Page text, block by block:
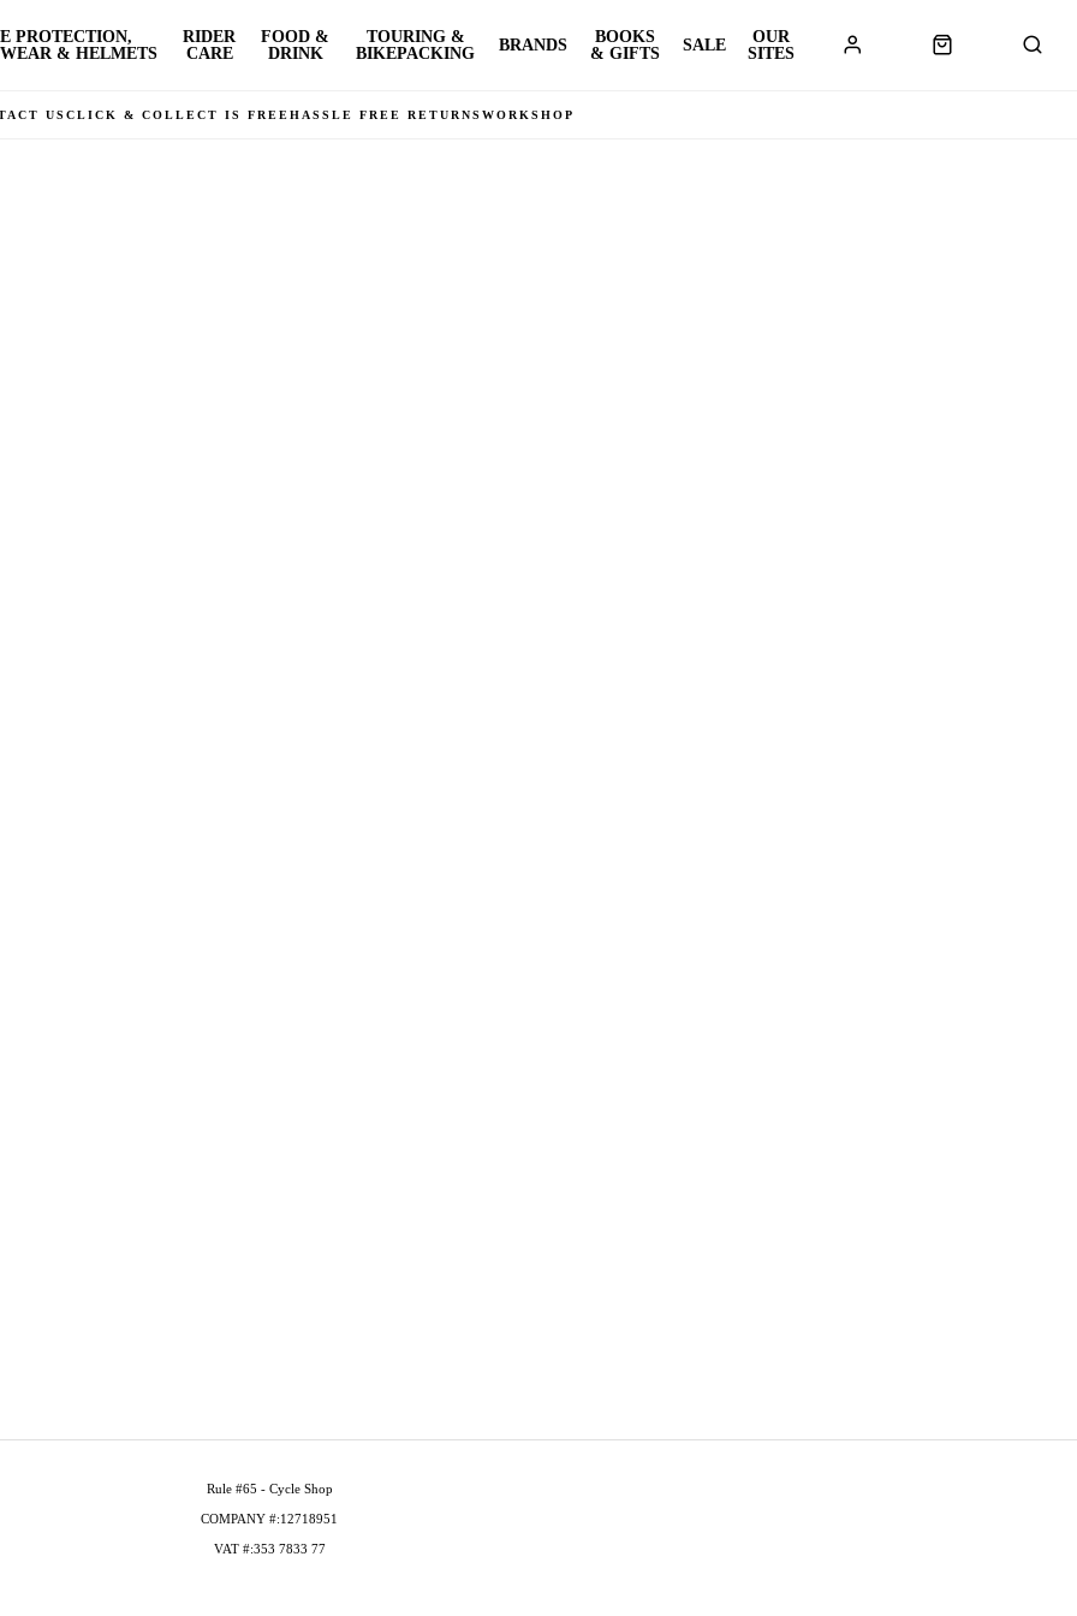
PROTECTION,
& HELMETS
RIDER
CARE
FOOD &
DRINK
TOURING &
BIKEPACKING
BRANDS
BOOKS
& GIFTS
SALE
OUR
SITES
US CLICK & COLLECT IS FREEHASSLE FREE RETURNS WORKSHOP
Rule #65 - Cycle Shop
COMPANY #:12718951
VAT #:353 7833 77